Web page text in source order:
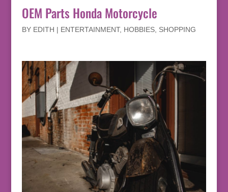
OEM Parts Honda Motorcycle
BY EDITH | ENTERTAINMENT, HOBBIES, SHOPPING